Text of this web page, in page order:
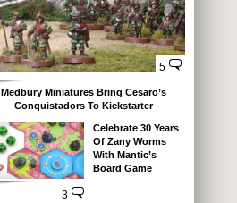
5
Medbury Miniatures Bring Cesaro’s
Conquistadors To Kickstarter
3
Celebrate 30 Years
Of Zany Worms
With Mantic’s
Board Game